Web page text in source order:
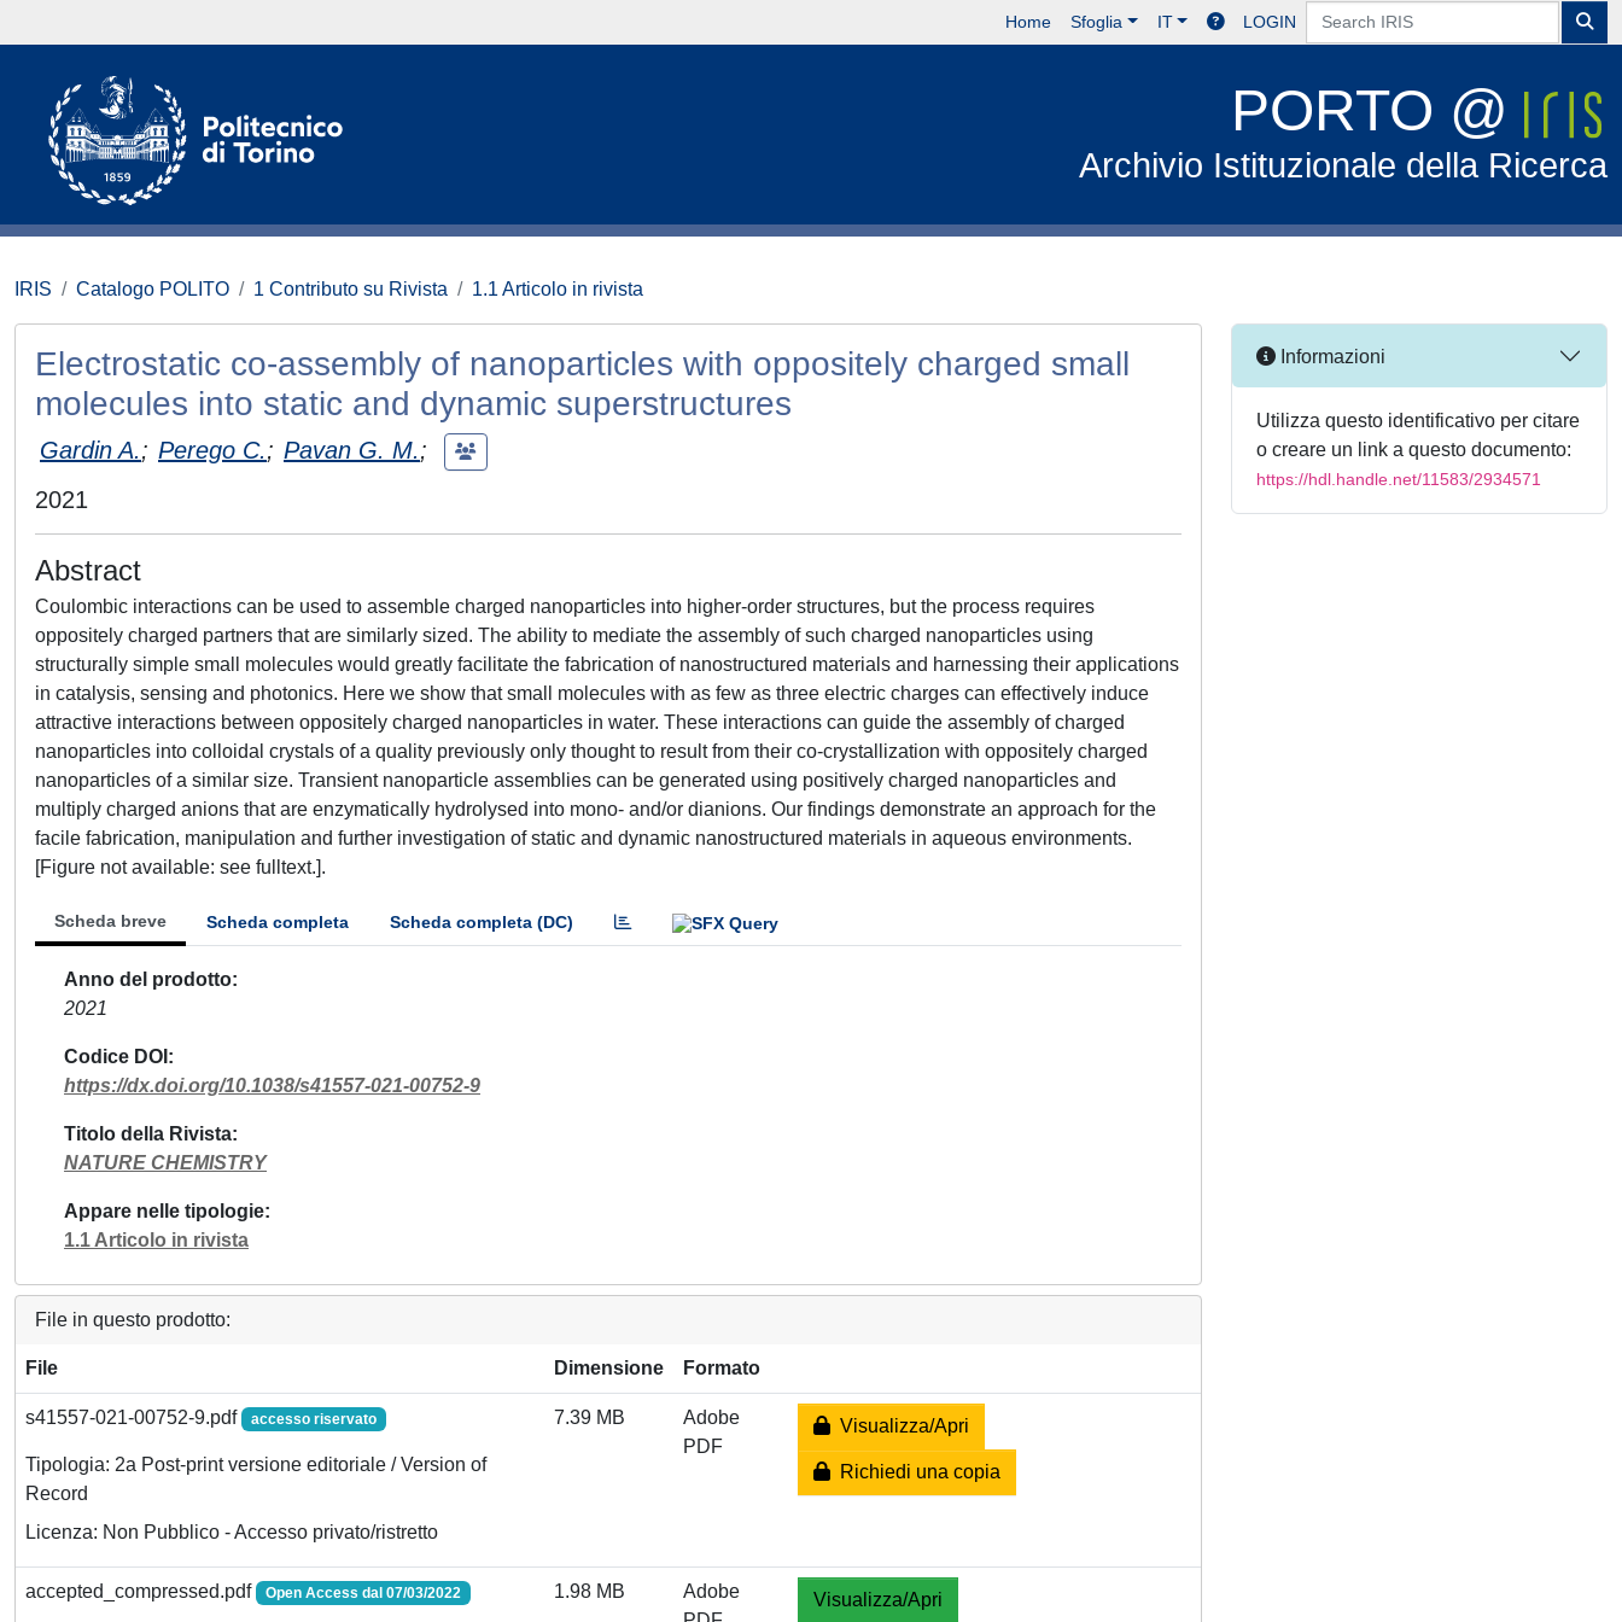
Home Sfoglia IT LOGIN
PORTO @
Archivio Istituzionale della Ricerca
IRIS Catalogo POLITO 1 Contributo su Rivista 1.1 Articolo in rivista
Electrostatic co-assembly of nanoparticles with oppositely charged small
molecules into static and dynamic superstructures
Gardin A.; Perego C.; Pavan G. M.;
2021
Abstract
Coulombic interactions can be used to assemble charged nanoparticles into higher-order structures, but the process requires
oppositely charged partners that are similarly sized. The ability to mediate the assembly of such charged nanoparticles using
structurally simple small molecules would greatly facilitate the fabrication of nanostructured materials and harnessing their applications
in catalysis, sensing and photonics. Here we show that small molecules with as few as three electric charges can effectively induce
attractive interactions between oppositely charged nanoparticles in water. These interactions can guide the assembly of charged
nanoparticles into colloidal crystals of a quality previously only thought to result from their co-crystallization with oppositely charged
nanoparticles of a similar size. Transient nanoparticle assemblies can be generated using positively charged nanoparticles and
multiply charged anions that are enzymatically hydrolysed into mono- and/or dianions. Our findings demonstrate an approach for the
facile fabrication, manipulation and further investigation of static and dynamic nanostructured materials in aqueous environments.
[Figure not available: see fulltext.].
Scheda breve Scheda completa Scheda completa (DC)
Anno del prodotto
2021
Codice DOI
https://dx.doi.org/10.1038/s41557-021-00752-9
Titolo della Rivista
NATURE CHEMISTRY
Appare nelle tipologie
1.1 Articolo in rivista
File in questo prodotto:
File Dimensione Formato
s41557-021-00752-9.pdf accesso riservato
Tipologia: 2a Post-print versione editoriale / Version of
Record
Licenza: Non Pubblico - Accesso privato/ristretto
7.39 MB
Adobe
PDF
Visualizza/Apri
Richiedi una copia
accepted_compressed.pdf Open Access dal 07/03/2022 1.98 MB
Adobe
Visualizza/Apri
Informazioni
Utilizza questo identificativo per citare
o creare un link a questo documento:
https://hdl.handle.net/11583/2934571